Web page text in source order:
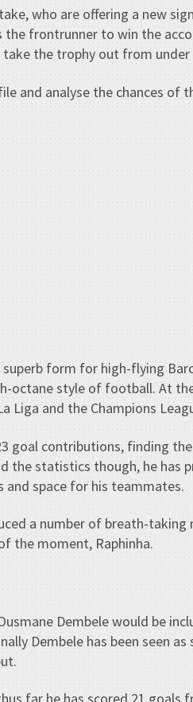
who are offering a new
the frontrunner to win the
take the trophy out from under
and analyse the chances of
superb form for high-flying
octane style of football. At
Liga and the Champions
goal contributions, finding
the statistics though, he has
space for his teammates.
a number of breath-
the moment, Raphinha.
Dembele would be
Dembele has been seen